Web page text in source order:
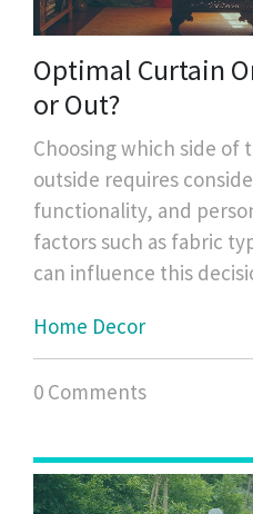
Optimal Curtain
or Out?
Choosing which side of
outside requires
functionality, and
factors such as fabric
can influence this
lighting and privacy
orientation for any
environmental
Home Decor
0 Comments